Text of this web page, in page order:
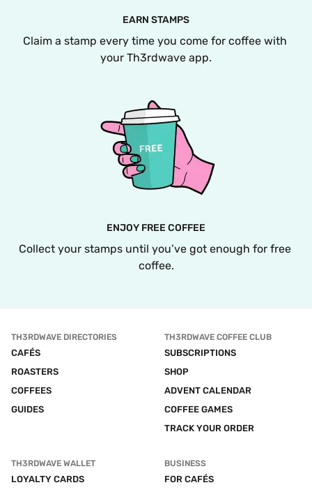
EARN STAMPS
Claim a stamp every time you come for coffee with
your Th3rdwave app.
ENJOY FREE COFFEE
Collect your stamps until you’ve got enough for free
coffee.
TH3RDWAVE DIRECTORIES
CAFÉS
ROASTERS
COFFEES
GUIDES
TH3RDWAVE COFFEE CLUB
SUBSCRIPTIONS
SHOP
ADVENT CALENDAR
COFFEE GAMES
TRACK YOUR ORDER
TH3RDWAVE WALLET
LOYALTY CARDS
BUSINESS
FOR CAFÉS